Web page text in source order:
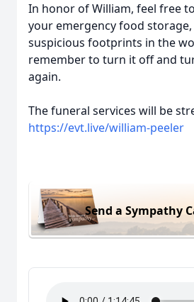
In honor of William, feel free
your emergency food
suspicious footprints in the
remember to turn it off and
again.
The funeral services will be
https://evt.live/william-peeler
Send a Sympathy